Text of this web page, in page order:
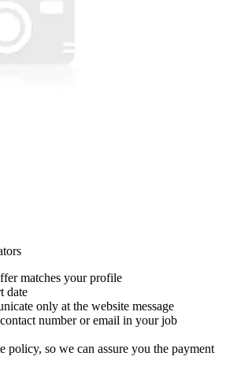
matches your profile
date
only at the website message
number or email in your job
policy, so we can assure you the payment